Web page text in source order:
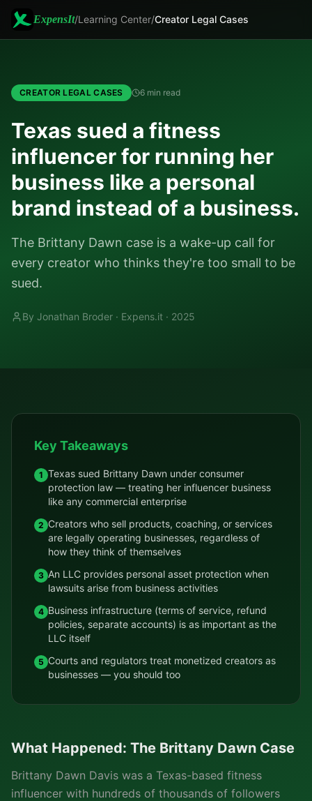
ExpensIt/Learning Center/Creator Legal Cases
CREATOR LEGAL CASES 6 min read
Texas sued a fitness
influencer for running her
business like a personal
brand instead of a business.
The Brittany Dawn case is a wake-up call for
every creator who thinks they're too small to be
sued.
By Jonathan Broder · Expens.it · 2025
Key Takeaways
1 Texas sued Brittany Dawn under consumer
protection law — treating her influencer business
like any commercial enterprise
2 Creators who sell products, coaching, or services
are legally operating businesses, regardless of
how they think of themselves
3 An LLC provides personal asset protection when
lawsuits arise from business activities
4 Business infrastructure (terms of service, refund
policies, separate accounts) is as important as the
LLC itself
5 Courts and regulators treat monetized creators as
businesses — you should too
What Happened: The Brittany Dawn Case
Brittany Dawn Davis was a Texas-based fitness
influencer with hundreds of thousands of followers